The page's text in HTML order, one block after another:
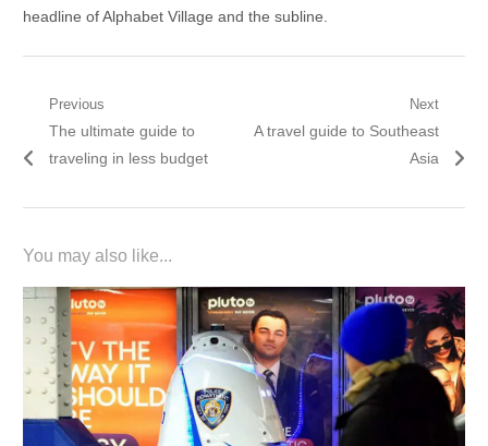
headline of Alphabet Village and the subline.
Post
navigation
Previous
Previous
post:
The ultimate guide to
traveling in less budget
Next
Next
A travel guide to Southeast
Asia
You may also like...